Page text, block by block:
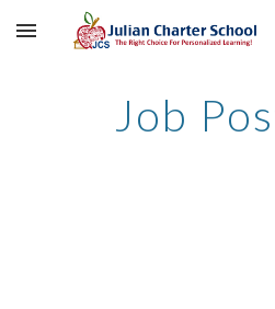
Skip to main content
Job